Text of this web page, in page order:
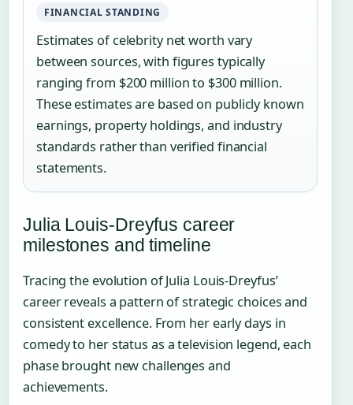
FINANCIAL STANDING
Estimates of celebrity net worth vary
between sources, with figures typically
ranging from $200 million to $300 million.
These estimates are based on publicly known
earnings, property holdings, and industry
standards rather than verified financial
statements.
Julia Louis-Dreyfus career
milestones and timeline
Tracing the evolution of Julia Louis-Dreyfus’
career reveals a pattern of strategic choices and
consistent excellence. From her early days in
comedy to her status as a television legend, each
phase brought new challenges and
achievements.